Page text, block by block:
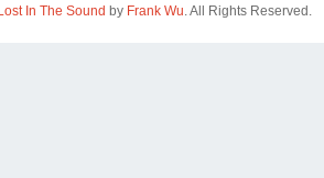
In The Sound by Frank Wu. All Rights Reserved.